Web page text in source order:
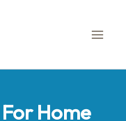
Home